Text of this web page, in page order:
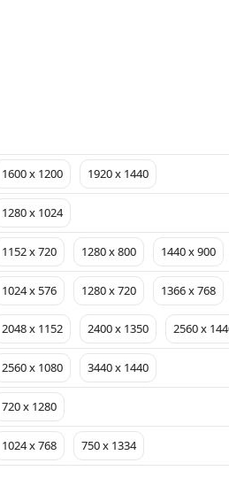
1600 x 1200 1920 x 1440
1280 x 1024
1152 x 720 1280 x 800 1440 x 900
1024 x 576 1280 x 720 1366 x 768
2048 x 1152 2400 x 1350 2560 x
2560 x 1080 3440 x 1440
720 x 1280
1024 x 768 750 x 1334